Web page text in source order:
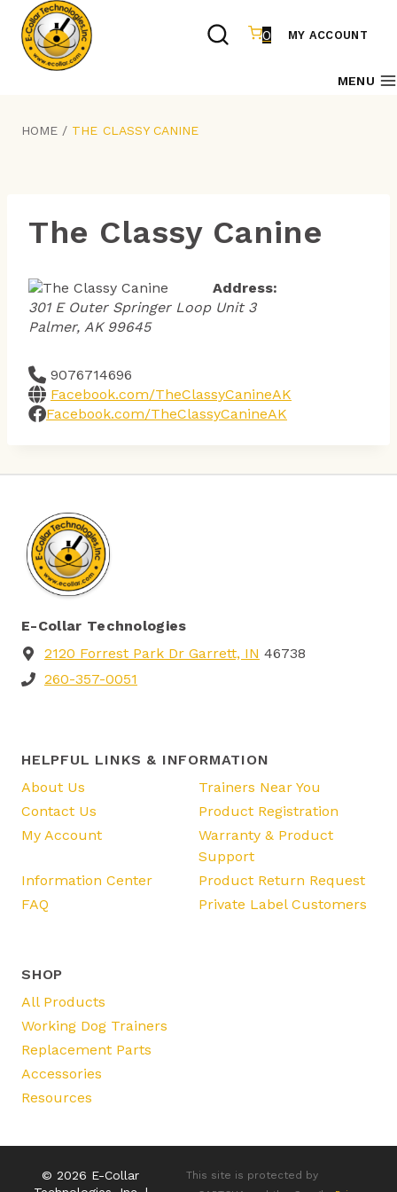
content
0 MY ACCOUNT
MENU
HOME / THE CLASSY CANINE
The Classy Canine
Address:
301 E Outer Springer Loop Unit 3
Palmer, AK 99645
9076714696
Facebook.com/TheClassyCanineAK
Facebook.com/TheClassyCanineAK
E-Collar Technologies
2120 Forrest Park Dr Garrett, IN 46738
260-357-0051
HELPFUL LINKS & INFORMATION
About Us
Trainers Near You
Contact Us
Product Registration
My Account
Warranty & Product
Support
Information Center
Product Return Request
FAQ
Private Label Customers
SHOP
All Products
Working Dog Trainers
Replacement Parts
Accessories
Resources
© 2026 E-Collar
This site is protected by